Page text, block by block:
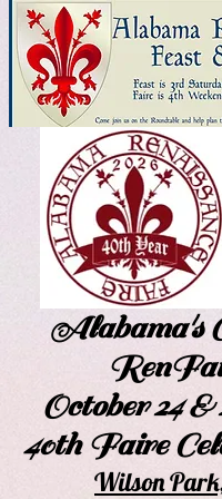
Alabama's
October 24 &
40th Faire
Wilson